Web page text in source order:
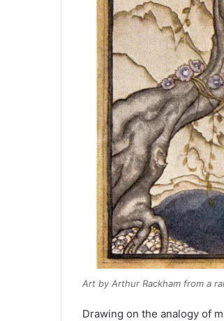
Art by Arthur Rackham from a
Drawing on the analogy of